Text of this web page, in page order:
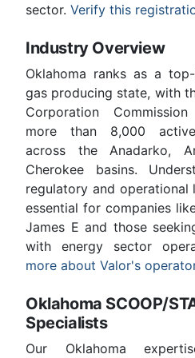
sector. Verify this
Industry Overview
Oklahoma ranks as a
gas producing state, with
Corporation Commission
more than 8,000
across the Anadarko,
Cherokee basins.
regulatory and operational
essential for companies
James E and those
with energy sector
more about Valor's
Oklahoma SCOOP/
Specialists
Our Oklahoma